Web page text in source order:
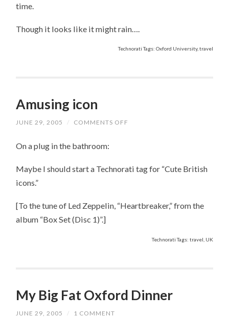
time.
Though it looks like it might rain….
Technorati Tags: Oxford University, travel
Amusing icon
JUNE 29, 2005 / COMMENTS OFF
On a plug in the bathroom:
Maybe I should start a Technorati tag for “Cute British
icons.”
[To the tune of Led Zeppelin, “Heartbreaker,” from the
album “Box Set (Disc 1)”.]
Technorati Tags: travel, UK
My Big Fat Oxford Dinner
JUNE 29, 2005 / 1 COMMENT